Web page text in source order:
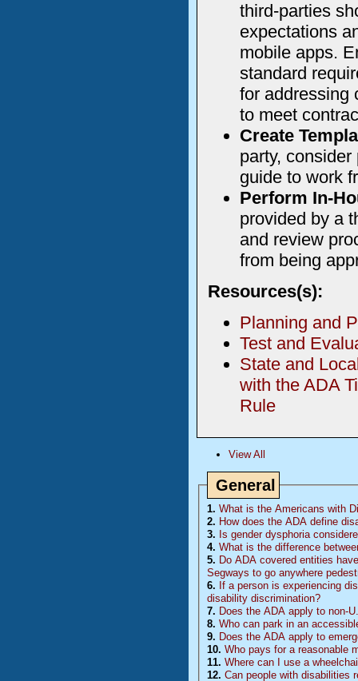
third-parties
expectations
mobile apps.
standard
for addressing
to meet
Create
party,
guide to work
Perform In-
provided by a
and review
from being
Resources(s):
Planning and
Test and
State and
with the ADA
Rule
View All
General
1. What is the Americans with
2. How does the ADA define
3. Is gender dysphoria
4. What is the difference
5. DoADA covered entities
Segways to go anywhere
6. If a person is experiencing
disability discrimination?
7. Does the ADA apply to non-
8. Who can park in an
9. Does the ADA apply to
10. Who pays for a reasonable
11. Where can I use a
12. Can people with disabilities